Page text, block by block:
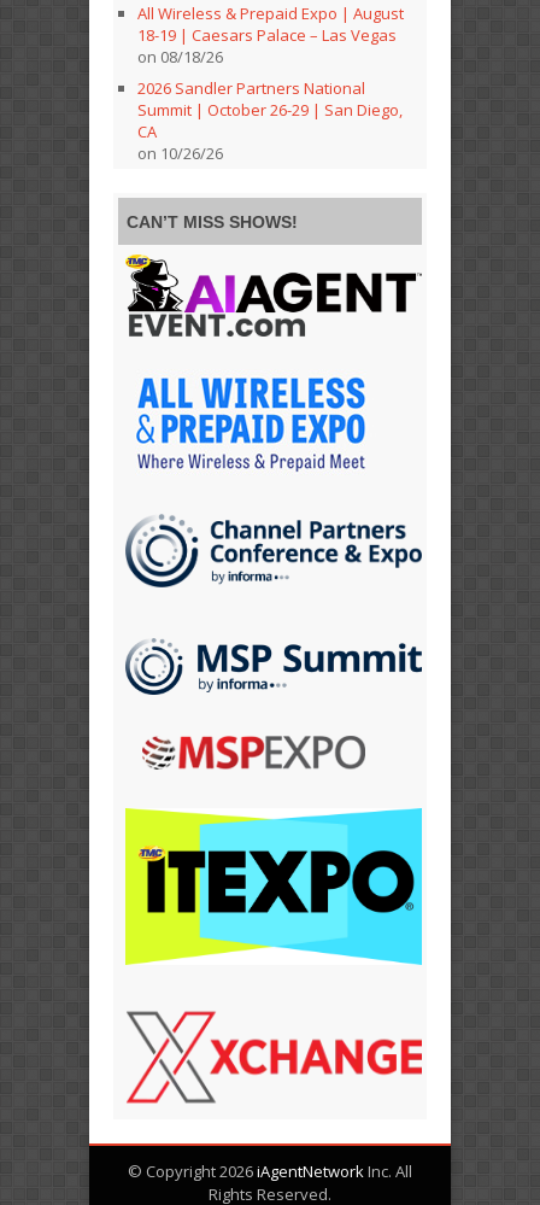
All Wireless & Prepaid Expo | August
18-19 | Caesars Palace – Las Vegas
on 08/18/26
2026 Sandler Partners National
Summit | October 26-29 | San Diego,
CA
on 10/26/26
CAN’T MISS SHOWS!
© Copyright 2026iAgentNetworkInc. All
Rights Reserved.